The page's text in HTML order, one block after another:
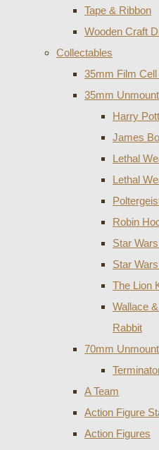
Tape & Ribbon
Wooden Craft
Collectables
35mm Film
35mm
Harry
James
Lethal
Lethal
Robin
Star
Star
The Lion
Wallace
Rabbit
70mm
A Team
Action Figure
Action Figures